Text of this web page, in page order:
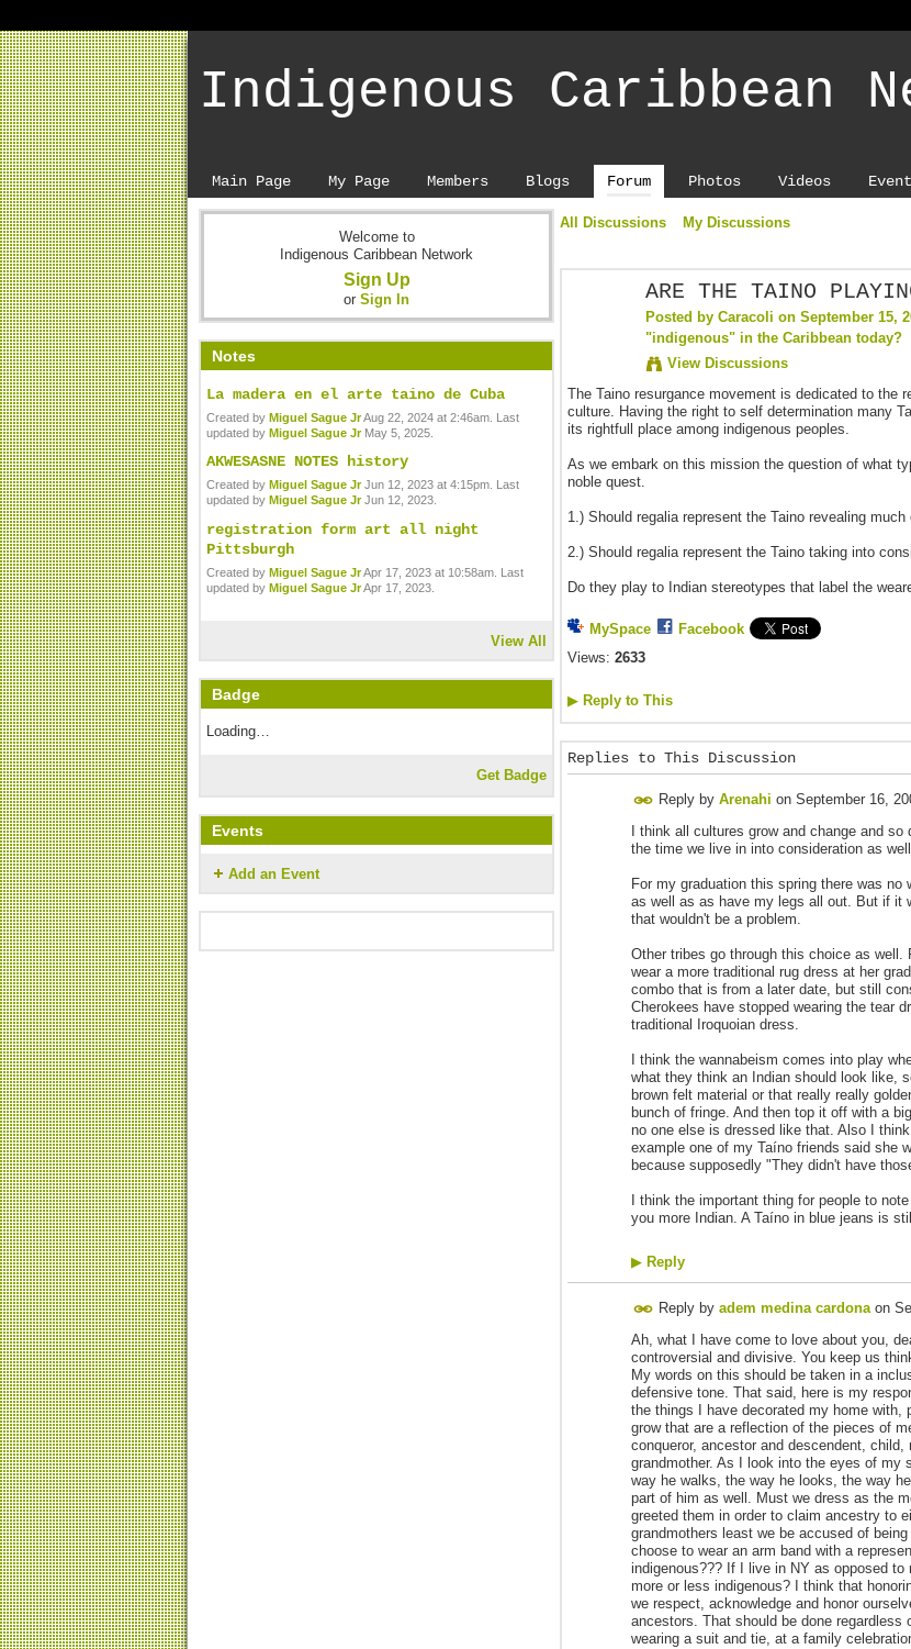
Indigenous Caribbean
Main Page My Page Members Blogs Forum Photos Videos
Welcome to
Indigenous Caribbean Network
Sign Up
or Sign In
Notes
La madera en el arte taino de Cuba
Created by Miguel Sague JrAug 22, 2024 at 2:46am. Last
updated by Miguel Sague JrMay 5, 2025.
AKWESASNE NOTES history
Created by Miguel Sague JrJun 12, 2023 at 4:15pm. Last
updated by Miguel Sague JrJun 12, 2023.
registration form art all night
Pittsburgh
Created by Miguel Sague JrApr 17, 2023 at 10:58am. Last
updated by Miguel Sague JrApr 17, 2023.
View All
Badge
Loading…
Get Badge
Events
Add an Event
All Discussions My Discussions
ARE THE TAINO
Posted by Caracoli on September 15,
"indigenous" in the Caribbean today?
View Discussions
The Taino resurgance movement is dedicated to the
culture. Having the right to self determination many
its rightfull place among indigenous peoples.
As we embark on this mission the question of what
noble quest.
1.) Should regalia represent the Taino revealing
2.) Should regalia represent the Taino taking into
Do they play to Indian stereotypes that label the
MySpace
Facebook
Views: 2633
▶ Reply to This
Replies to This Discussion
Reply by Arenahi on September 16,
I think all cultures grow and change and
the time we live in into consideration as
For my graduation this spring there was
as well as as have my legs all out. But if it
that wouldn't be a problem.
Other tribes go through this choice as
wear a more traditional rug dress at her
combo that is from a later date, but still
Cherokees have stopped wearing the tear
traditional Iroquoian dress.
I think the wannabeism comes into play
what they think an Indian should look like,
brown felt material or that really really
bunch of fringe. And then top it off with a
no one else is dressed like that. Also I
example one of my Taíno friends said she
because supposedly "They didn't have
I think the important thing for people to
you more Indian. A Taíno in blue jeans is
▶ Reply
Reply by adem medina cardonaon
Ah, what I have come to love about you,
controversial and divisive. You keep us
My words on this should be taken in a
defensive tone. That said, here is my
the things I have decorated my home
grow that are a reflection of the pieces of
conqueror, ancestor and descendent,
grandmother. As I look into the eyes of my
way he walks, the way he looks, the way
part of him as well. Must we dress as the
greeted them in order to claim ancestry to
grandmothers least we be accused of
choose to wear an arm band with a
indigenous??? If I live in NY as opposed
more or less indigenous? I think that
we respect, acknowledge and honor
ancestors. That should be done
wearing a suit and tie, at a family